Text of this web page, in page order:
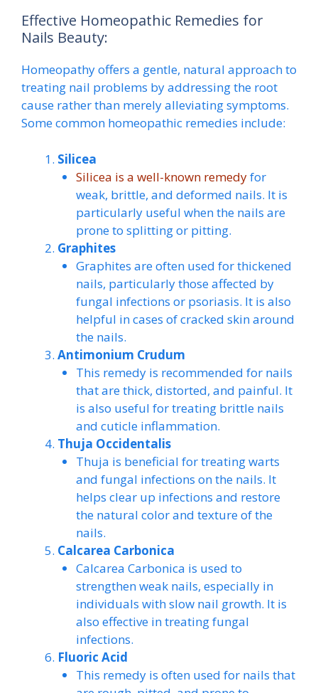
Effective Homeopathic Remedies for
Nails Beauty:
Homeopathy offers a gentle, natural approach to
treating nail problems by addressing the root
cause rather than merely alleviating symptoms.
Some common homeopathic remedies include:
Silicea
Silicea is a well-known remedyfor
weak, brittle, and deformed nails. It is
particularly useful when the nails are
prone to splitting or pitting.
Graphites
Graphites are often used for thickened
nails, particularly those affected by
fungal infections or psoriasis. It is also
helpful in cases of cracked skin around
the nails.
Antimonium Crudum
This remedy is recommended for nails
that are thick, distorted, and painful. It
is also useful for treating brittle nails
and cuticle inflammation.
Thuja Occidentalis
Thuja is beneficial for treating warts
and fungal infections on the nails. It
helps clear up infections and restore
the natural color and texture of the
nails.
Calcarea Carbonica
Calcarea Carbonica is used to
strengthen weak nails, especially in
individuals with slow nail growth. It is
also effective in treating fungal
infections.
Fluoric Acid
This remedy is often used for nails that